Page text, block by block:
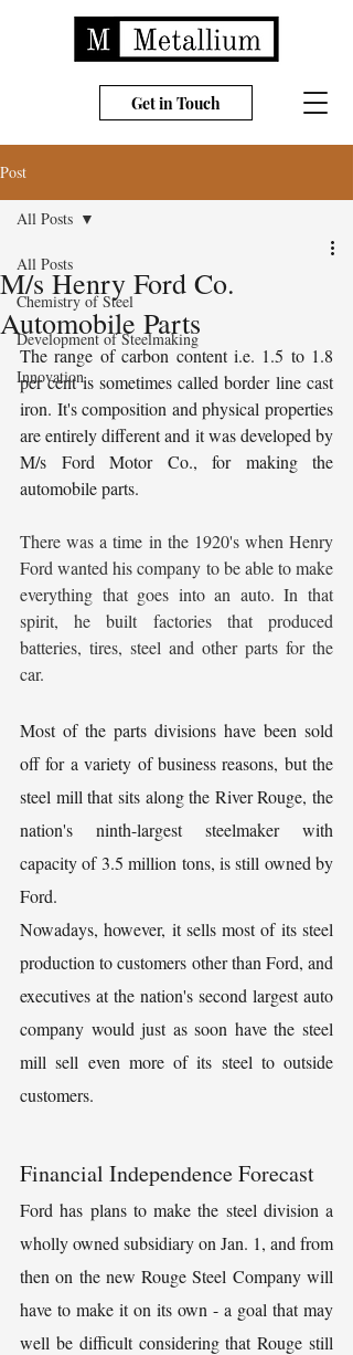
Get in Touch
Post
All Posts
Chemistry of Steel
Development of Steelmaking
Innovation
All Posts
M/s Henry Ford Co.
Automobile Parts
The range of carbon content i.e. 1.5 to 1.8
per cent is sometimes called border line cast
iron. It's composition and physical properties
are entirely different and it was developed by
M/s Ford Motor Co., for making the
automobile parts.
There was a time in the 1920's when Henry
Ford wanted his company to be able to make
everything that goes into an auto. In that
spirit, he built factories that produced
batteries, tires, steel and other parts for the
car.
Most of the parts divisions have been sold
off for a variety of business reasons, but the
steel mill that sits along the River Rouge, the
nation's ninth-largest steelmaker with
capacity of 3.5 million tons, is still owned by
Ford.
Nowadays, however, it sells most of its steel
production to customers other than Ford, and
executives at the nation's second largest auto
company would just as soon have the steel
mill sell even more of its steel to outside
customers.
Financial Independence Forecast
Ford has plans to make the steel division a
wholly owned subsidiary on Jan. 1, and from
then on the new Rouge Steel Company will
have to make it on its own - a goal that may
well be difficult considering that Rouge still